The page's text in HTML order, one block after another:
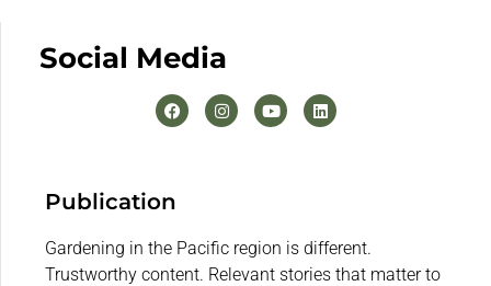
Social Media
Publication
Gardening in the Pacific region is different.
Trustworthy content. Relevant stories that matter to